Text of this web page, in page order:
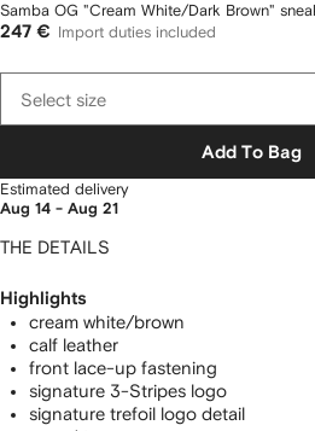
Samba OG "Cream White/Dark Brown"
247 €
Import duties included
Select size
Add To Bag
Estimated delivery
Aug 14 - Aug 21
THE DETAILS
Highlights
cream white/brown
calf leather
front lace-up fastening
signature 3-Stripes logo
signature trefoil logo detail